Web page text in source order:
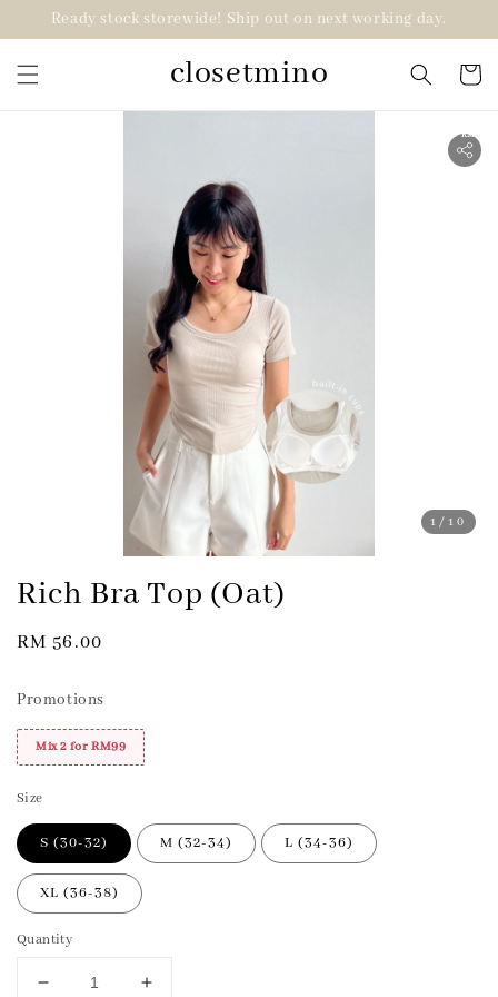
Ready stock storewide! Ship out on next working day.
closetmino
1 /10
2 for RM99
Rich Bra Top (Oat)
Regular
RM 56.00
Promotions
Mix 2 for RM99
Size
S (30-32) M (32-34) L (34-36)
XL (36-38)
Quantity